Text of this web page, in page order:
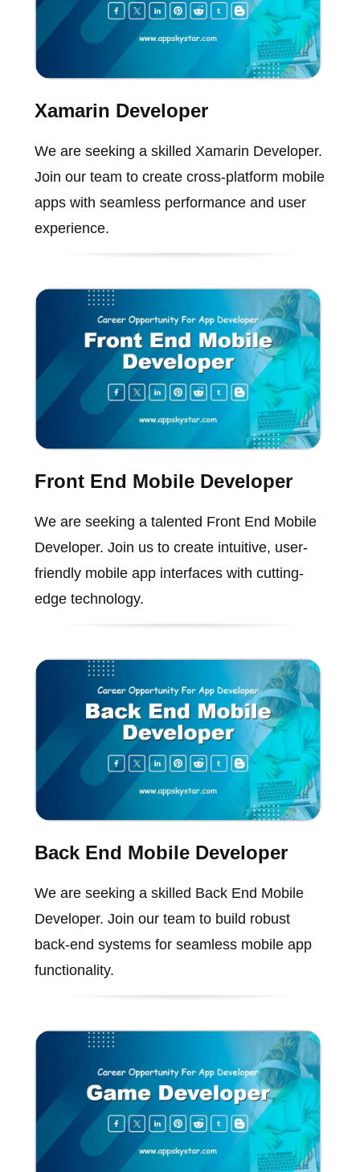
Xamarin Developer
We are seeking a skilled Xamarin Developer.
Join our team to create cross-platform mobile
apps with seamless performance and user
experience.
Front End Mobile Developer
We are seeking a talented Front End Mobile
Developer. Join us to create intuitive, user-
friendly mobile app interfaces with cutting-
edge technology.
Back End Mobile Developer
We are seeking a skilled Back End Mobile
Developer. Join our team to build robust
back-end systems for seamless mobile app
functionality.